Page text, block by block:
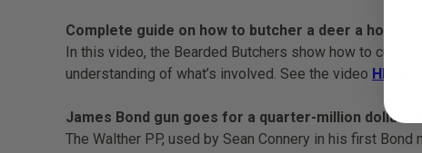
Complete guide on how to butcher a deer a home
In this video, the Bearded Butchers show how to cut
understanding of what’s involved. See the video HERE
James Bond gun goes for a quarter-million dollars
The Walther PP, used by Sean Connery in his first